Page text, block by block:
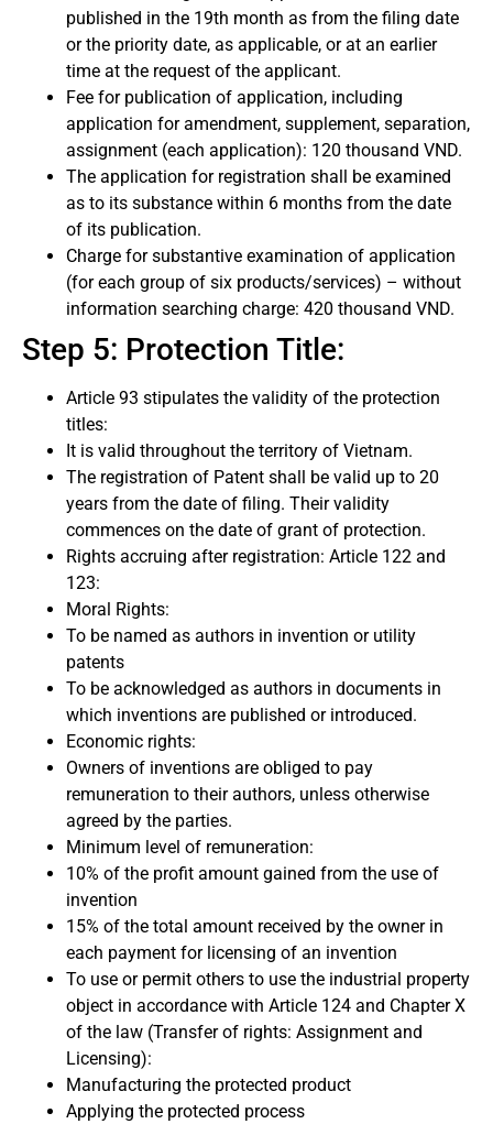
published in the 19th month as from the filing date
or the priority date, as applicable, or at an earlier
time at the request of the applicant.
Fee for publication of application, including
application for amendment, supplement, separation,
assignment (each application): 120 thousand VND.
The application for registration shall be examined
as to its substance within 6 months from the date
of its publication.
Charge for substantive examination of application
(for each group of six products/services) – without
information searching charge: 420 thousand VND.
Step 5: Protection Title:
Article 93 stipulates the validity of the protection
titles:
It is valid throughout the territory of Vietnam.
The registration of Patent shall be valid up to 20
years from the date of filing. Their validity
commences on the date of grant of protection.
Rights accruing after registration: Article 122 and
123:
Moral Rights:
To be named as authors in invention or utility
patents
To be acknowledged as authors in documents in
which inventions are published or introduced.
Economic rights:
Owners of inventions are obliged to pay
remuneration to their authors, unless otherwise
agreed by the parties.
Minimum level of remuneration:
10% of the profit amount gained from the use of
invention
15% of the total amount received by the owner in
each payment for licensing of an invention
To use or permit others to use the industrial property
object in accordance with Article 124 and Chapter X
of the law (Transfer of rights: Assignment and
Licensing):
Manufacturing the protected product
Applying the protected process